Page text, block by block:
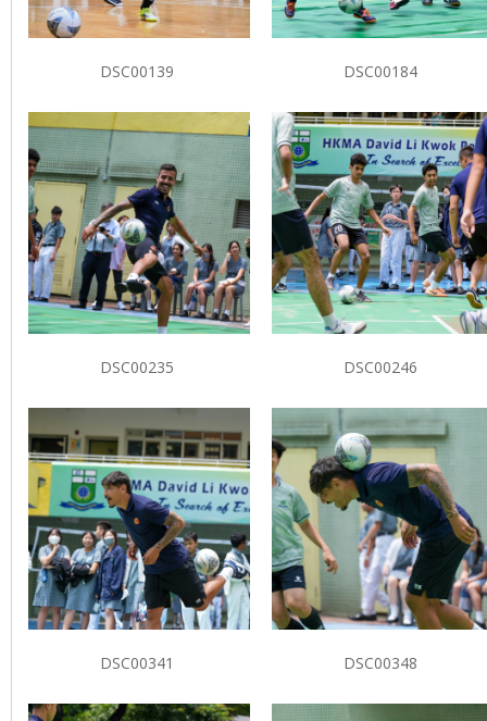
DSC00139 DSC00184
DSC00235 DSC00246
DSC00341 DSC00348